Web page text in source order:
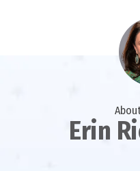
Erin